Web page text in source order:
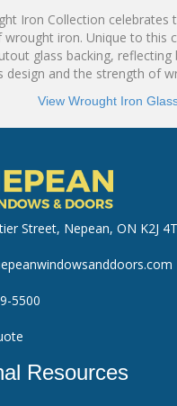
Iron Collection celebrates
wrought iron. Unique to this
glass backing,
design and the strength of
View Wrought Iron
Street, Nepean, ON K2J
5500
Resources